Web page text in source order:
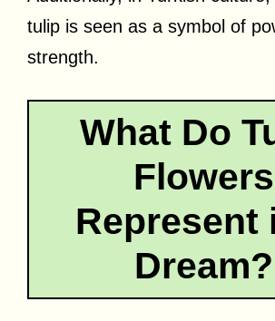
tulip is seen as a symbol of
strength.
What Do
Flowers
Represent
Dream?